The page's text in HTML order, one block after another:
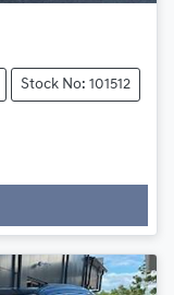
Stock No: 101512